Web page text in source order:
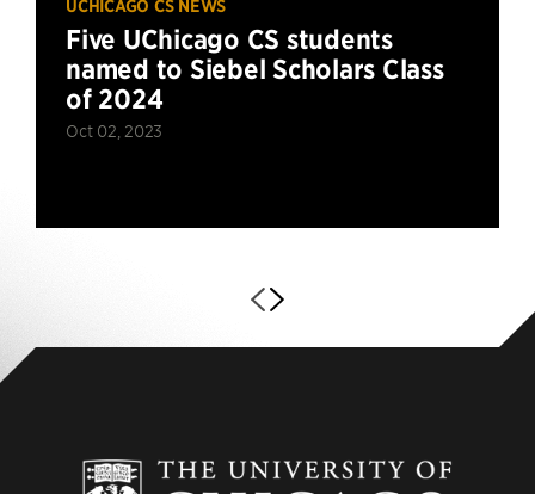
UCHICAGO CS NEWS
Five UChicago CS students
named to Siebel Scholars Class
of 2024
Oct 02, 2023